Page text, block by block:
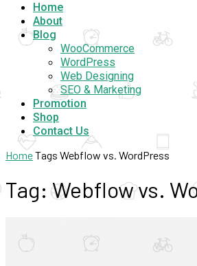
Home
About
Blog
WooCommerce
WordPress
Web Designing
SEO & Marketing
Promotion
Shop
Contact Us
HomeTags Webflow vs. WordPress
Tag: Webflow vs.